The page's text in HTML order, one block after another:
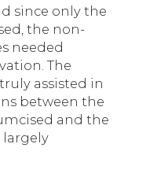
since only the
the non-
needed
The
assisted in
between the
and the
largely